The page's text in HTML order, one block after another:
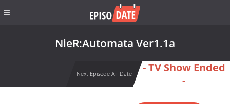
NieR:Automata Ver1.1a
Next Episode Air Date
- TV Show Ended
-